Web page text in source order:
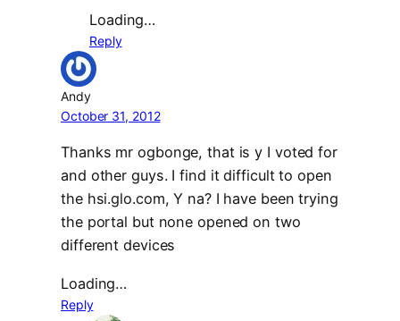
Loading…
Reply
Andy
October 31, 2012
Thanks mr ogbonge, that is y I voted for
and other guys. I find it difficult to open
the hsi.glo.com, Y na? I have been trying
the portal but none opened on two
different devices
Loading…
Reply